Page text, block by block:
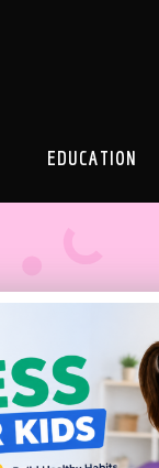
EDUCATION